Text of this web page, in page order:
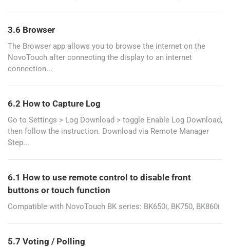
3.6 Browser
The Browser app allows you to browse the internet on the
NovoTouch after connecting the display to an internet
connection...
6.2 How to Capture Log
Go to Settings > Log Download > toggle Enable Log Download,
then follow the instruction. Download via Remote Manager
Step...
6.1 How to use remote control to disable front
buttons or touch function
Compatible with NovoTouch BK series: BK650i, BK750, BK860i
5.7 Voting / Polling